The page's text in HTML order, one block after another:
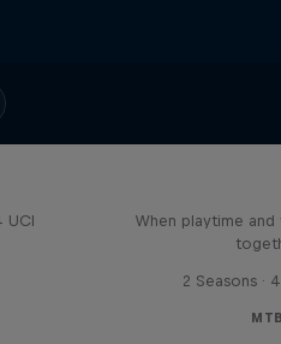
UCI
When playtime
2 Seasons ·
MTB